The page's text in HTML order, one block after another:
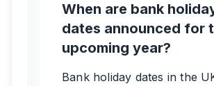
When are bank
dates announced for
upcoming year?
Bank holiday dates in the